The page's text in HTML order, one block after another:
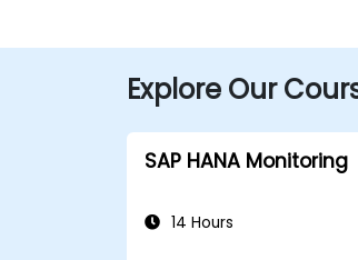
Explore Our
SAP HANA Monitoring
14 Hours